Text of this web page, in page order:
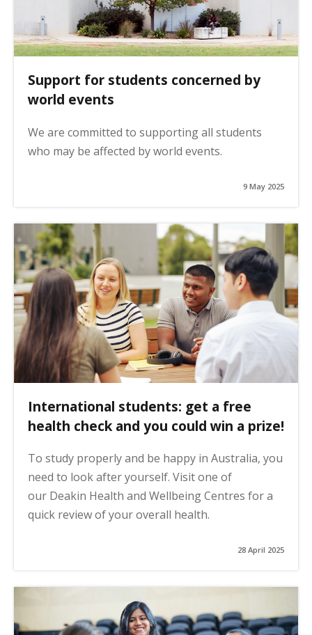
Support for students concerned by
world events
We are committed to supporting all students
who may be affected by world events.
9 May 2025
International students: get a free
health check and you could win a prize!
To study properly and be happy in Australia, you
need to look after yourself. Visit one of
our Deakin Health and Wellbeing Centres for a
quick review of your overall health.
28 April 2025